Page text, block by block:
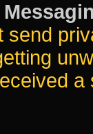
send
a